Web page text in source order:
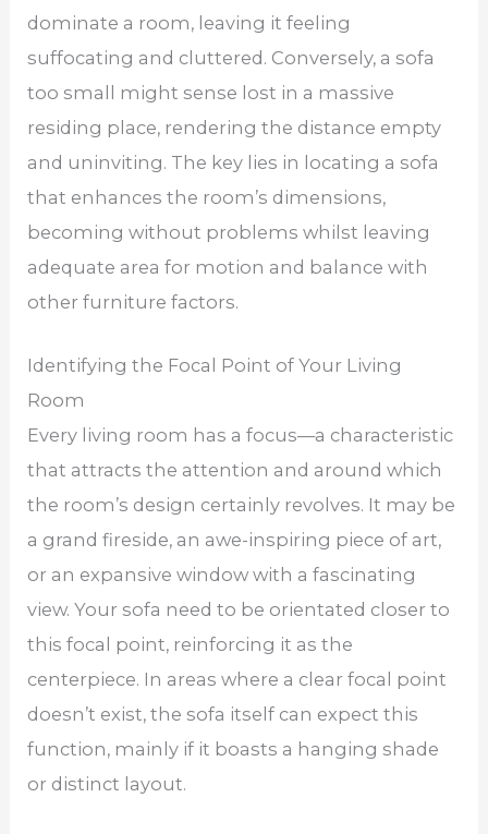
dominate a room, leaving it feeling
suffocating and cluttered. Conversely, a sofa
too small might sense lost in a massive
residing place, rendering the distance empty
and uninviting. The key lies in locating a sofa
that enhances the room’s dimensions,
becoming without problems whilst leaving
adequate area for motion and balance with
other furniture factors.
Identifying the Focal Point of Your Living
Room
Every living room has a focus—a characteristic
that attracts the attention and around which
the room’s design certainly revolves. It may be
a grand fireside, an awe-inspiring piece of art,
or an expansive window with a fascinating
view. Your sofa need to be orientated closer to
this focal point, reinforcing it as the
centerpiece. In areas where a clear focal point
doesn’t exist, the sofa itself can expect this
function, mainly if it boasts a hanging shade
or distinct layout.